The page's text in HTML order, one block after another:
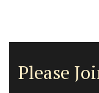
Please